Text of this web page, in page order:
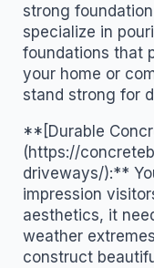
strong
specialize in
foundations that
your home or
stand strong for
**[Durable
(https://
driveways/):**
impression
aesthetics, it
weather
construct